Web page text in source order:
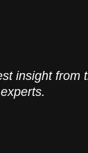
insight from